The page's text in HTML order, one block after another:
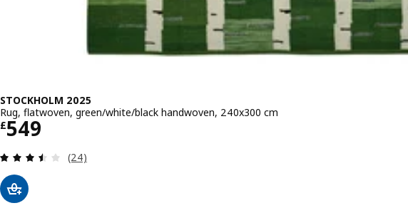
STOCKHOLM 2025
Rug, flatwoven, green/white/black handwoven, 240x300 cm
£549
Price £ 549
Review: 3.5 out of 5 stars. Total reviews:
(24)